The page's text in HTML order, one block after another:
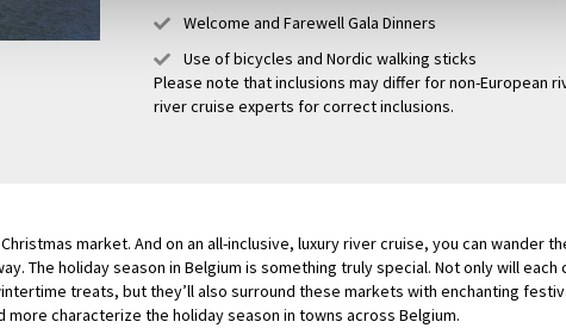
Welcome and Farewell Gala Dinners
Use of bicycles and Nordic walking sticks
Please note that inclusions may differ for non-European
river cruise experts for correct inclusions.
market. And on an all-inclusive, luxury river cruise, you can wander
The holiday season in Belgium is something truly special. Not only will
treats, but they’ll also surround these markets with enchanting
more characterize the holiday season in towns across Belgium.